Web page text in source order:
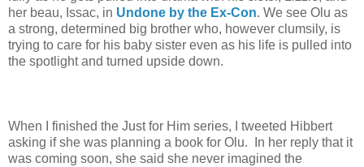
her beau, Issac, in Undone by the Ex-Con. We see Olu as
a strong, determined big brother who, however clumsily, is
trying to care for his baby sister even as his life is pulled into
the spotlight and turned upside down.
When I finished the Just for Him series, I tweeted Hibbert
asking if she was planning a book for Olu. In her reply that it
was coming soon, she said she never imagined the